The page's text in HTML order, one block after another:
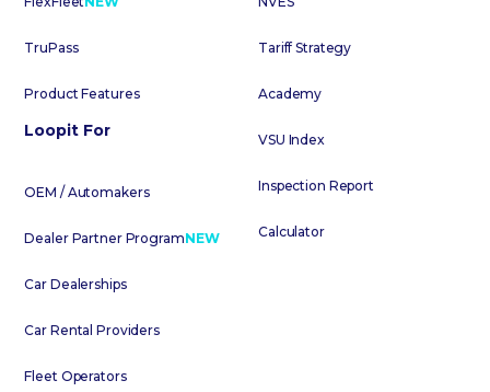
TruPass
Product Features
Loopit For
OEM / Automakers
Dealer Partner ProgramNEW
Car Dealerships
Car Rental Providers
Fleet Operators
Tariff Strategy
Academy
VSU Index
Inspection Report
Calculator